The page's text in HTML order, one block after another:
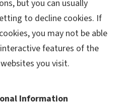
but you can usually
to decline cookies. If
you may not be able
features of the
you visit.
Information